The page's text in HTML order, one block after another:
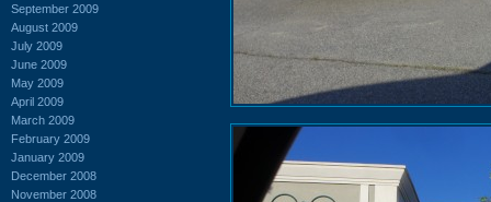
September 2009
August 2009
July 2009
June 2009
May 2009
April 2009
March 2009
February 2009
January 2009
December 2008
November 2008